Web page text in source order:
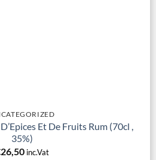
Et De Fruits Rum (70cl ,
35%)
26,50 inc.Vat